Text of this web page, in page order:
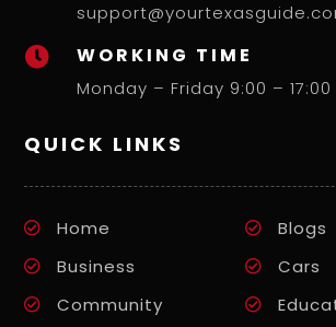
 WORKING TIME
Monday – Friday 9:00 – 17:00
QUICK LINKS
Home
Blogs
Business
Cars
Community